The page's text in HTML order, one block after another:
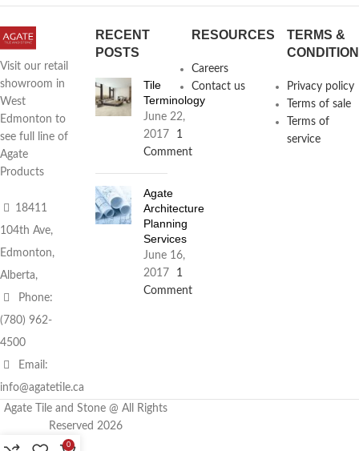
Visit our retail
showroom in
West
Edmonton to
see full line of
Agate
Products
18411
104th Ave,
Edmonton,
Alberta,
Phone:
(780) 962-
4500
Email:
info@agatetile.ca
RECENT
POSTS
Tile
Terminology
June 22,
2017
1
Comment
Agate
Architecture
Planning
Services
June 16,
2017
1
Comment
RESOURCES
Careers
Contact us
TERMS &
Privacy policy
Terms of sale
Terms of
service
Agate Tile and Stone @ All Rights
Reserved 2026
0